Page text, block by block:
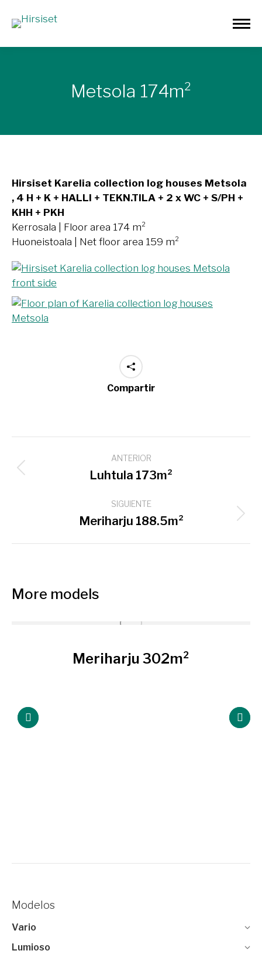
Metsola 174m²
Hirsiset Karelia collection log houses Metsola
, 4 H + K + HALLI + TEKN.TILA + 2 x WC + S/PH +
KHH + PKH
Kerrosala | Floor area 174 m²
Huoneistoala | Net floor area 159 m²
Compartir
entre
ANTERIOR
Proyecto
Luhtula 173m²
SIGUIENTE
Proyecto
Meriharju 188.5m²
More models
Meriharju 302m²
Modelos
Vario
Lumioso